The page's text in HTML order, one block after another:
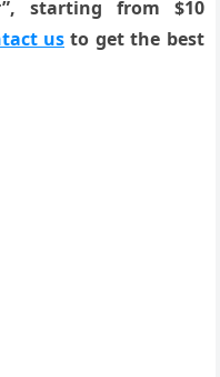
starting from $10
us to get the best